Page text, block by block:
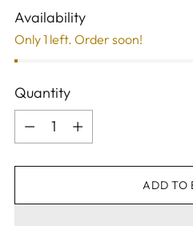
Availability
Only 1 left. Order soon!
Quantity
Quantity
ADD TO